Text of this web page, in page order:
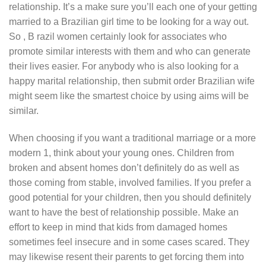
relationship. It’s a make sure you’ll each one of your getting
married to a Brazilian girl time to be looking for a way out.
So , B razil women certainly look for associates who
promote similar interests with them and who can generate
their lives easier. For anybody who is also looking for a
happy marital relationship, then submit order Brazilian wife
might seem like the smartest choice by using aims will be
similar.
When choosing if you want a traditional marriage or a more
modern 1, think about your young ones. Children from
broken and absent homes don’t definitely do as well as
those coming from stable, involved families. If you prefer a
good potential for your children, then you should definitely
want to have the best of relationship possible. Make an
effort to keep in mind that kids from damaged homes
sometimes feel insecure and in some cases scared. They
may likewise resent their parents to get forcing them into